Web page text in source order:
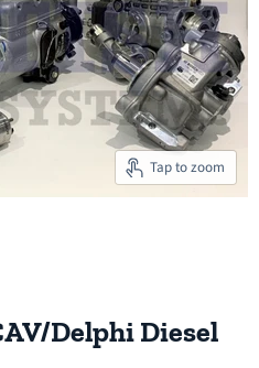
Tap to zoom
Delphi Diesel